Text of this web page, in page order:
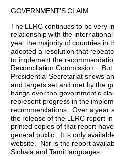
GOVERNMENT’S CLAIM
The LLRC continues to be very
relationship with the
year the majority of countries in
adopted a resolution that
to implement the
Reconciliation Commission. But
Presidential Secretariat shows
and targets set and met by the
hangs over the government’s
represent progress in the
recommendations. Over a year
the release of the LLRC report
printed copies of that report
general public. It is only
website. Nor is the report
Sinhala and Tamil languages.